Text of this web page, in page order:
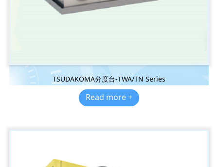
TSUDAKOMA分度台-TWA/TN Series
Read more +